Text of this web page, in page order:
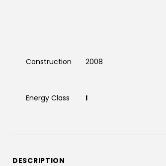
Construction 2008
Energy Class I
DESCRIPTION